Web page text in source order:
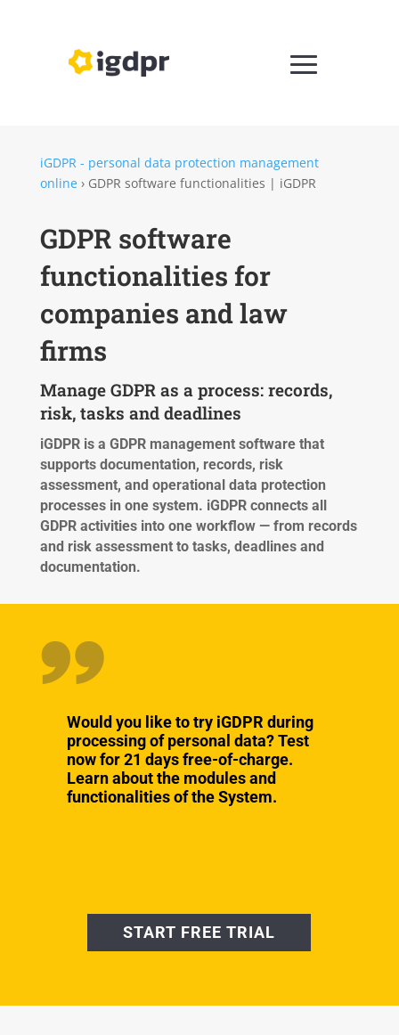
iGDPR - personal data protection management
online› GDPR software functionalities | iGDPR
GDPR software
functionalities for
companies and law
firms
Manage GDPR as a process: records,
risk, tasks and deadlines
iGDPR is a GDPR management software that
supports documentation, records, risk
assessment, and operational data protection
processes in one system. iGDPR connects all
GDPR activities into one workflow — from records
and risk assessment to tasks, deadlines and
documentation.
Would you like to try iGDPR during
processing of personal data? Test
now for 21 days free-of-charge.
Learn about the modules and
functionalities of the System.
START FREE TRIAL